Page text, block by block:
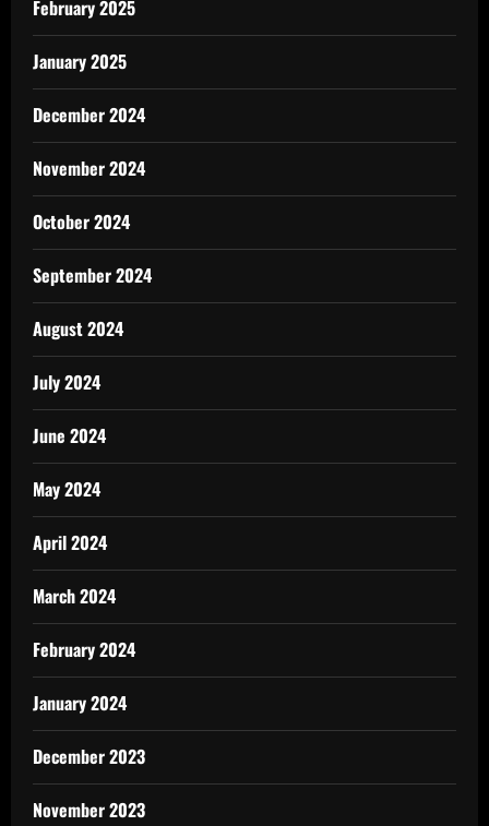
February 2025
January 2025
December 2024
November 2024
October 2024
September 2024
August 2024
July 2024
June 2024
May 2024
April 2024
March 2024
February 2024
January 2024
December 2023
November 2023